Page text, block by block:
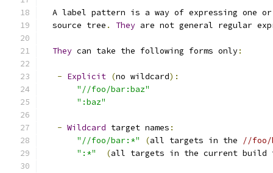
A label pattern is a way of expressing one
  source tree
. They are not general regular
They can take the following forms only:
- Explicit (no wildcard):
"//foo/bar:baz"
":baz"
- Wildcard target names :
"//foo/bar:*"
(all targets in the
//foo/
":*"
(all targets in the current